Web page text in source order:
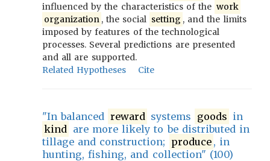
influenced by the characteristics of the work
organization , the social setting , and the limits
imposed by features of the technological
processes. Several predictions are presented
and all are supported.
Related Hypotheses
Cite
"In balanced reward systems goods in
kind are more likely to be distributed in
tillage and construction; produce , in
hunting, fishing, and collection" (100)